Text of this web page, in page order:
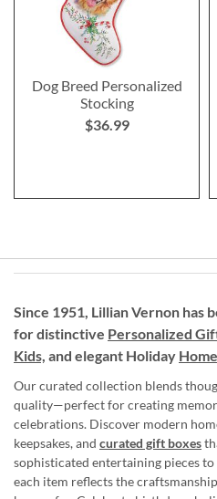
Dog Breed Personalized
Stocking
$36.99
Since 1951, Lillian Vernon has
for distinctive Personalized
Kids, and elegant Holiday
Our curated collection blends
quality—perfect for creating
celebrations. Discover modern
keepsakes, and curated gift boxes
sophisticated entertaining pieces
each item reflects the